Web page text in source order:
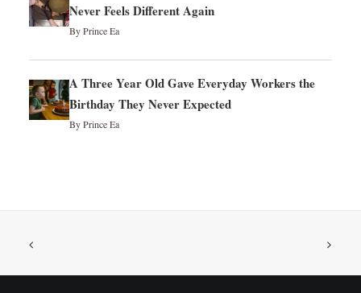
Never Feels Different Again
By Prince Ea
A Three Year Old Gave Everyday Workers the
Birthday They Never Expected
By Prince Ea